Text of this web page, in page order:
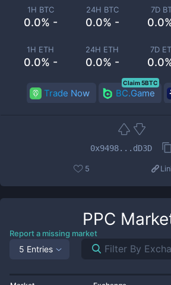
1H BTC
0.0% -
24H BTC
0.0% -
7D
1H ETH
0.0% -
24H ETH
0.0% -
7D
Trade Now BC.Game
Claim 5BTC
0x9498...dD3D
5
PPC
Report a missing market
5 Entries